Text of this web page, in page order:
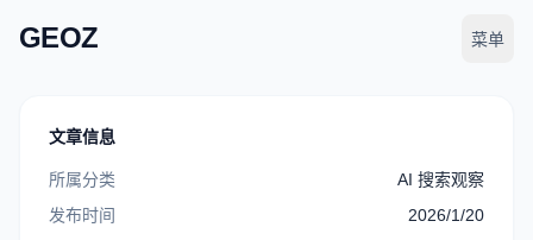
GEOZ 菜单
文章信息
所属分类
AI 搜索观察
发布时间
2026/1/20